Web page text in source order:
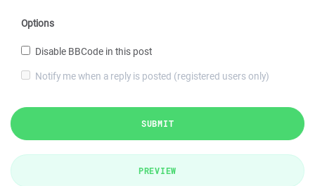
Options
Disable BBCode in this post
Notify me when a reply is posted (registered users only)
SUBMIT
PREVIEW